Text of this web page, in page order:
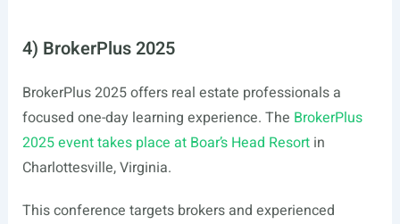
4) BrokerPlus 2025
BrokerPlus 2025 offers real estate professionals a
focused one-day learning experience. The BrokerPlus
2025 event takes place at Boar’s Head Resortin
Charlottesville, Virginia.
This conference targets brokers and experienced